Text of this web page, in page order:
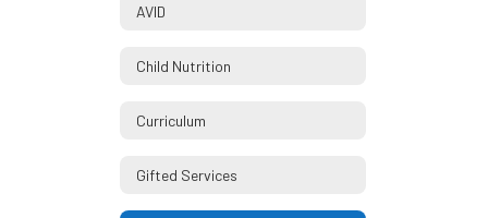
AVID
Child Nutrition
Curriculum
Gifted Services